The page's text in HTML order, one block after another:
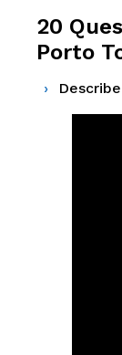
20
Porto